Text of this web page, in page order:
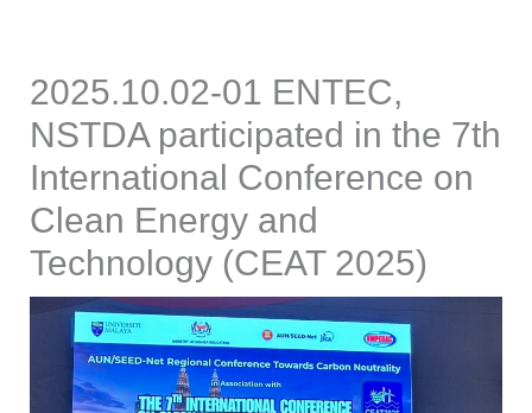
2025.10.02-01 ENTEC,
NSTDA participated in the 7th
International Conference on
Clean Energy and
Technology (CEAT 2025)